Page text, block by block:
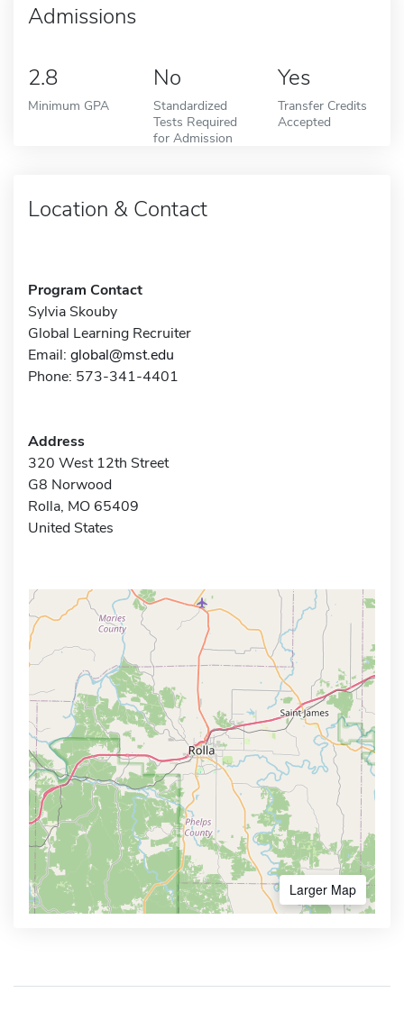
Admissions
2.8
Minimum GPA
No
Standardized
Tests Required
for Admission
Yes
Transfer Credits
Accepted
Location & Contact
Program Contact
Sylvia Skouby
Global Learning Recruiter
Email: global@mst.edu
Phone: 573-341-4401
Address
320 West 12th Street
G8 Norwood
Rolla, MO 65409
United States
Larger Map